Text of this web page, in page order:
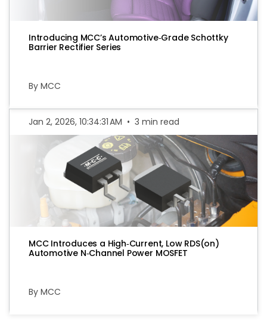
Introducing MCC’s Automotive‑Grade Schottky
Barrier Rectifier Series
By MCC
Jan 2, 2026, 10:34:31 AM • 3 min read
MCC Introduces a High‑Current, Low RDS(on)
Automotive N‑Channel Power MOSFET
By MCC